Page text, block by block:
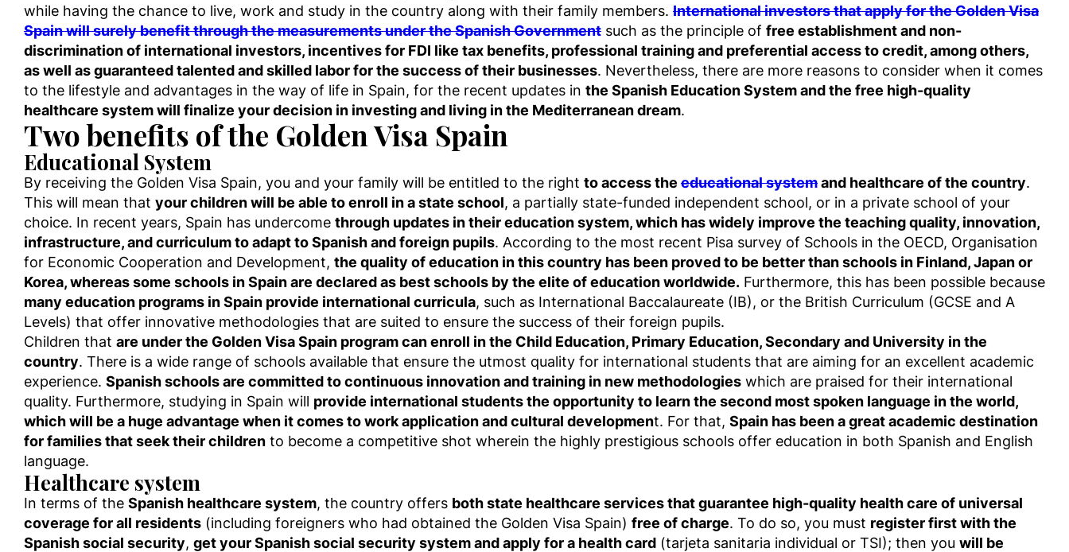
while having the chance to live, work and study in the country along with their family members. International investors that apply for the Golden Visa
Spain will surely benefit through the measurements under the Spanish Government such as the principle of free establishment and non-
discrimination of international investors, incentives for FDI like tax benefits, professional training and preferential access to credit, among others,
as well as guaranteed talented and skilled labor for the success of their businesses. Nevertheless, there are more reasons to consider when it comes
to the lifestyle and advantages in the way of life in Spain, for the recent updates in the Spanish Education System and the free high-quality
healthcare system will finalize your decision in investing and living in the Mediterranean dream.
Two benefits of the Golden Visa Spain
Educational System
By receiving the Golden Visa Spain, you and your family will be entitled to the right to access the educational systemand healthcare of the country.
This will mean that your children will be able to enroll in a state school, a partially state-funded independent school, or in a private school of your
choice. In recent years, Spain has undercome through updates in their education system, which has widely improve the teaching quality, innovation,
infrastructure, and curriculum to adapt to Spanish and foreign pupils. According to the most recent Pisa survey of Schools in the OECD, Organisation
for Economic Cooperation and Development, the quality of education in this country has been proved to be better than schools in Finland, Japan or
Korea, whereas some schools in Spain are declared as best schools by the elite of education worldwide. Furthermore, this has been possible because
many education programs in Spain provide international curricula, such as International Baccalaureate (IB), or the British Curriculum (GCSE and A
Levels) that offer innovative methodologies that are suited to ensure the success of their foreign pupils.
Children that are under the Golden Visa Spain program can enroll in the Child Education, Primary Education, Secondary and University in the
country. There is a wide range of schools available that ensure the utmost quality for international students that are aiming for an excellent academic
experience. Spanish schools are committed to continuous innovation and training in new methodologies which are praised for their international
quality. Furthermore, studying in Spain will provide international students the opportunity to learn the second most spoken language in the world,
which will be a huge advantage when it comes to work application and cultural development. For that, Spain has been a great academic destination
for families that seek their children to become a competitive shot wherein the highly prestigious schools offer education in both Spanish and English
language.
Healthcare system
In terms of the Spanish healthcare system, the country offers both state healthcare services that guarantee high-quality health care of universal
coverage for all residents (including foreigners who had obtained the Golden Visa Spain) free of charge. To do so, you must register first with the
Spanish social security, get your Spanish social security system and apply for a health card (tarjeta sanitaria individual or TSI); then you will be